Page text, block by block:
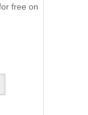
free on